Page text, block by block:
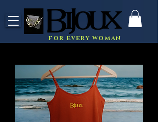
for every woman